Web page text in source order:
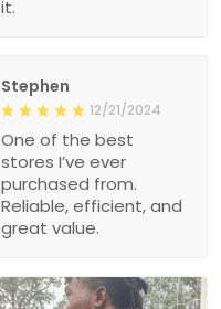
it.
Stephen
12/21/2024
One of the best
stores I’ve ever
purchased from.
Reliable, efficient, and
great value.